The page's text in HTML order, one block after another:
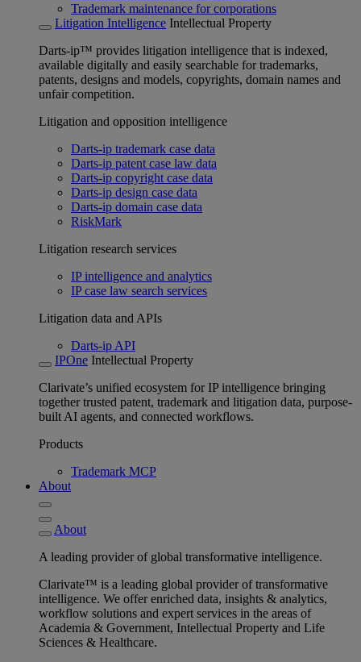
Trademark maintenance for corporations
Litigation Intelligence Intellectual Property
Darts-ip™ provides litigation intelligence that is indexed,
available digitally and easily searchable for trademarks,
patents, designs and models, copyrights, domain names and
unfair competition.
Litigation and opposition intelligence
Darts-ip trademark case data
Darts-ip patent case law data
Darts-ip copyright case data
Darts-ip design case data
Darts-ip domain case data
RiskMark
Litigation research services
IP intelligence and analytics
IP case law search services
Litigation data and APIs
Darts-ip API
IPOne Intellectual Property
Clarivate’s unified ecosystem for IP intelligence bringing
together trusted patent, trademark and litigation data, purpose-
built AI agents, and connected workflows.
Products
Trademark MCP
About
About
A leading provider of global transformative intelligence.
Clarivate™ is a leading global provider of transformative
intelligence. We offer enriched data, insights & analytics,
workflow solutions and expert services in the areas of
Academia & Government, Intellectual Property and Life
Sciences & Healthcare.